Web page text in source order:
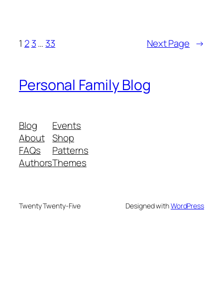
1 2 3… 33 Next Page →
Personal Family Blog
Blog
About
FAQs
Authors
Events
Shop
Patterns
Themes
Twenty Twenty-Five Designed withWordPress